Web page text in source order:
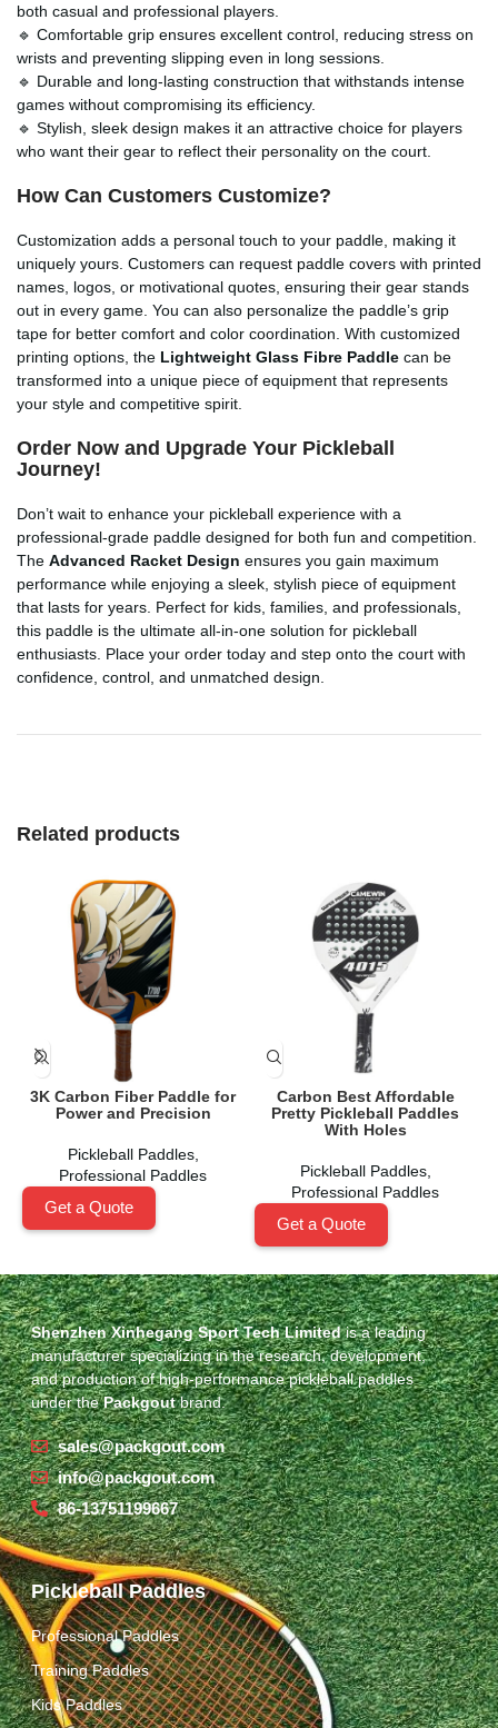
both casual and professional players.
🔹 Comfortable grip ensures excellent control, reducing stress on
wrists and preventing slipping even in long sessions.
🔹 Durable and long-lasting construction that withstands intense
games without compromising its efficiency.
🔹 Stylish, sleek design makes it an attractive choice for players
who want their gear to reflect their personality on the court.
How Can Customers Customize?
Customization adds a personal touch to your paddle, making it
uniquely yours. Customers can request paddle covers with printed
names, logos, or motivational quotes, ensuring their gear stands
out in every game. You can also personalize the paddle’s grip
tape for better comfort and color coordination. With customized
printing options, the Lightweight Glass Fibre Paddle can be
transformed into a unique piece of equipment that represents
your style and competitive spirit.
Order Now and Upgrade Your Pickleball
Journey!
Don’t wait to enhance your pickleball experience with a
professional-grade paddle designed for both fun and competition.
The Advanced Racket Design ensures you gain maximum
performance while enjoying a sleek, stylish piece of equipment
that lasts for years. Perfect for kids, families, and professionals,
this paddle is the ultimate all-in-one solution for pickleball
enthusiasts. Place your order today and step onto the court with
confidence, control, and unmatched design.
Related products
3K Carbon Fiber Paddle for
Power and Precision
Pickleball Paddles,
Professional Paddles
Get a Quote
Carbon Best Affordable
Pretty Pickleball Paddles
With Holes
Pickleball Paddles,
Professional Paddles
Get a Quote
Shenzhen Xinhegang Sport Tech Limitedis a leading
manufacturer specializing in the research, development,
and production of high-performance pickleball paddles
under thePackgoutbrand.
sales@packgout.com
info@packgout.com
86-13751199667
Pickleball Paddles
Professional Paddles
Training Paddles
Kids Paddles